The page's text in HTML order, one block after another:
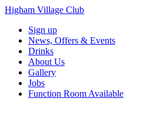
Higham Village Club
Sign up
News, Offers & Events
Drinks
About Us
Gallery
Jobs
Function Room Available